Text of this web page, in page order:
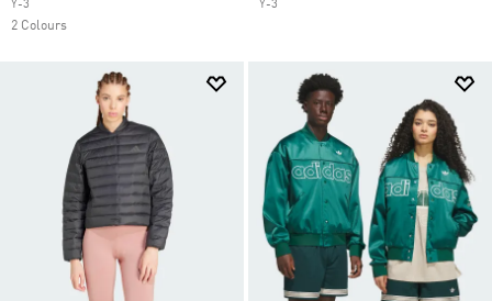
Y-3
2 Colours
Y-3